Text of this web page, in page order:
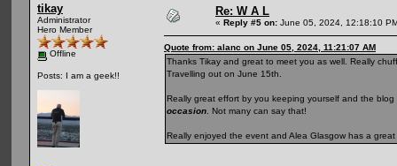
tikay
Administrator
Hero Member
Offline
Posts: I am a geek!!
Re: W A L
« Reply #5 on: June 05, 2024, 12:18:10
Quote from: alanc on June 05, 2024, 11:21:07 AM
Thanks Tikay and great to meet you as well. Really
Travelling out on June 15th.
Really great effort by you keeping yourself and the
occasion . Not many can say that!
Really enjoyed the event and Alea Glasgow has a great